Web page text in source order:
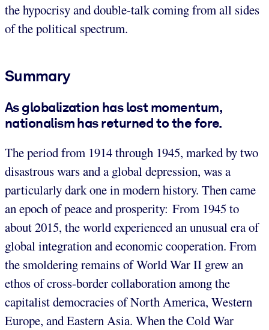
the hypocrisy and double-talk coming from all sides
of the political spectrum.
Summary
As globalization has lost momentum,
nationalism has returned to the fore.
The period from 1914 through 1945, marked by two
disastrous wars and a global depression, was a
particularly dark one in modern history. Then came
an epoch of peace and prosperity: From 1945 to
about 2015, the world experienced an unusual era of
global integration and economic cooperation. From
the smoldering remains of World War II grew an
ethos of cross-border collaboration among the
capitalist democracies of North America, Western
Europe, and Eastern Asia. When the Cold War